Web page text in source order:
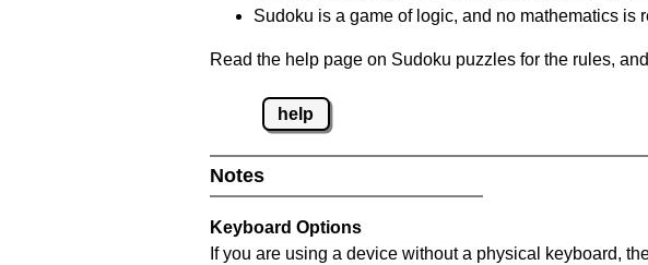
Sudoku is a game of logic, and no mathematics is
Read the help page on Sudoku puzzles for the rules,
help
Notes
Keyboard Options
If you are using a device without a physical keyboard,